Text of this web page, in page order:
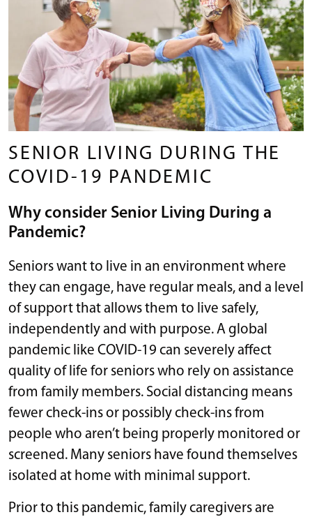
SENIOR LIVING DURING THE
COVID-19 PANDEMIC
Why consider Senior Living During a
Pandemic?
Seniors want to live in an environment where
they can engage, have regular meals, and a level
of support that allows them to live safely,
independently and with purpose. A global
pandemic like COVID-19 can severely affect
quality of life for seniors who rely on assistance
from family members. Social distancing means
fewer check-ins or possibly check-ins from
people who aren’t being properly monitored or
screened. Many seniors have found themselves
isolated at home with minimal support.
Prior to this pandemic, family caregivers are